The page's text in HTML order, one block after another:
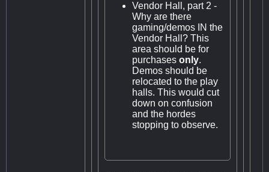
Vendor Hall, part 2 -
Why are there
gaming/demos IN the
Vendor Hall? This
area should be for
purchases only.
Demos should be
relocated to the play
halls. This would cut
down on confusion
and the hordes
stopping to observe.